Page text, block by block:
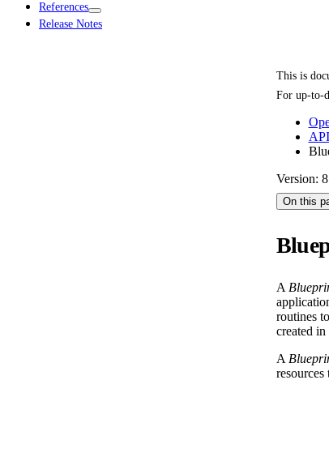
References
Release Notes
This is
For up-to-
Version:
On this
A
routines
created
A